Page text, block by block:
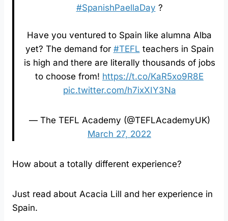
#SpanishPaellaDay ?
Have you ventured to Spain like alumna Alba
yet? The demand for #TEFL teachers in Spain
is high and there are literally thousands of jobs
to choose from! https://t.co/KaR5xo9R8E
pic.twitter.com/h7ixXIY3Na
— The TEFL Academy (@TEFLAcademyUK)
March 27, 2022
How about a totally different experience?
Just read about Acacia Lill and her experience in
Spain.